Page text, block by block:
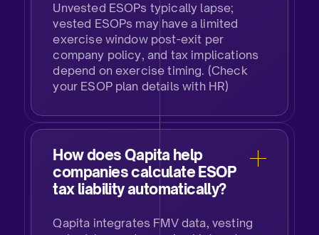
Unvested ESOPs typically lapse;
vested ESOPs may have a limited
exercise window post-exit per
company policy, and tax implications
depend on exercise timing. (Check
your ESOP plan details with HR)​
How does Qapita help
companies calculate ESOP
tax liability automatically?​
Qapita integrates FMV data, vesting